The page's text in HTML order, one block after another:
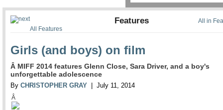
All in
All Features
Features
Girls (and boys) on film
Â MIFF 2014 features Glenn Close, Sara Driver, and a boy's
unforgettable adolescence
By CHRISTOPHER GRAY | July 11, 2014
Â